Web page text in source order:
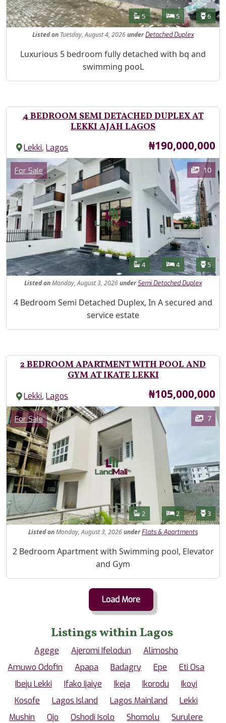
Features
Bathrooms
5 Bedrooms
5 6
Listedon Tuesday, August 4, 2026under Detached Duplex
Property Description
Luxurious 5 bedroom fully detached with bq and
swimming pooL
4 BEDROOM SEMI DETACHED DUPLEX AT
LEKKI AJAH LAGOS
Lekki,Lagos Price
₦190,000,000
Images
Category
For Sale 10
Features
Bathrooms
4 Bedrooms
4 5
ListedonMonday, August 3, 2026under Semi Detached Duplex
Property Description
4 Bedroom Semi Detached Duplex, In A secured and
service estate
2 BEDROOM APARTMENT WITH POOL AND
GYM AT IKATE LEKKI
Lekki,Lagos Price
₦105,000,000
Images
Category
For Sale 7
Features
Bathrooms
2 Bedrooms
2 3
ListedonMonday, August 3, 2026under Flats & Apartments
Property Description
2 Bedroom Apartment with Swimming pool, Elevator
and Gym
Load More
Listings within Lagos
Agege Ajeromi Ifelodun
Alimosho
Amuwo Odofin
Apapa Badagry Epe
Eti Osa
Ibeju Lekki
Ifako Ijaiye Ikeja Ikorodu
Ikoyi
Kosofe
Lagos Island Lagos Mainland
Lekki
Mushin
Ojo Oshodi Isolo Shomolu
Surulere